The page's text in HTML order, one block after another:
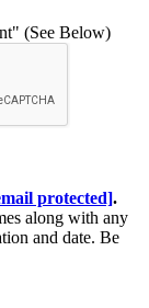
(See Below)
protected].
along with any
and date. Be